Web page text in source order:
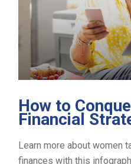
How to
Financial
Learn more about women
finances with this